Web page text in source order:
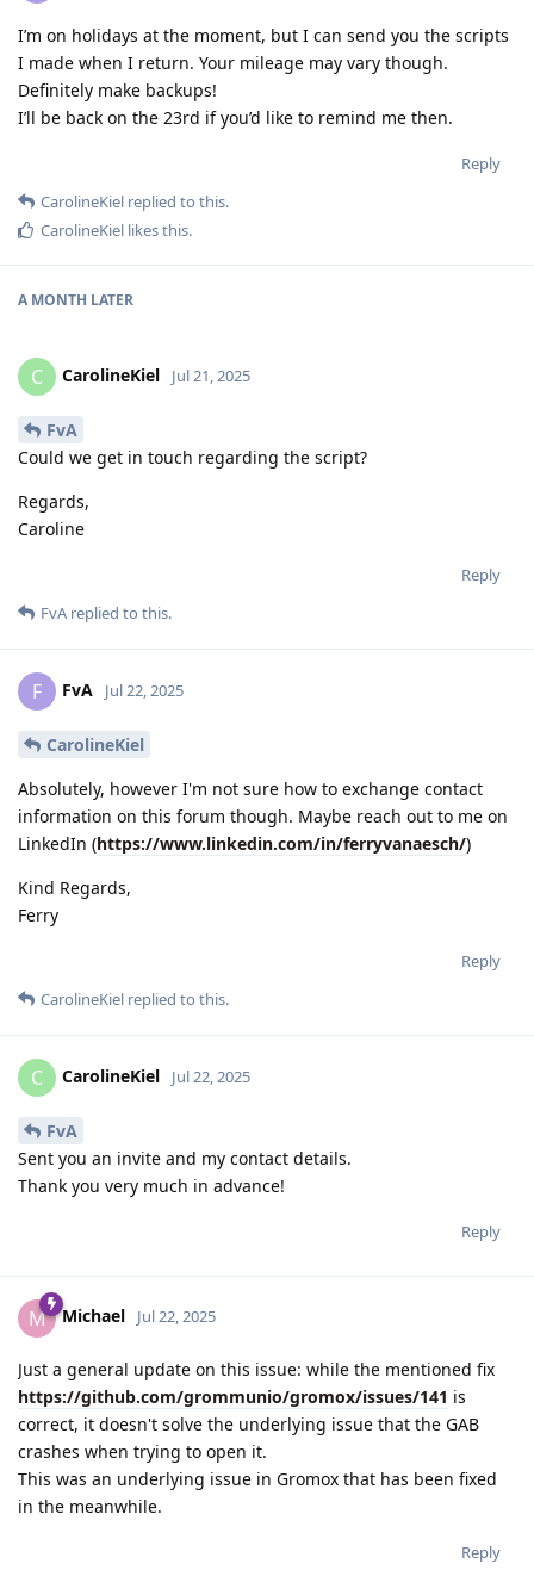
I’m on holidays at the moment, but I can send you the scripts
I made when I return. Your mileage may vary though.
Definitely make backups!
I’ll be back on the 23rd if you’d like to remind me then.
Reply
CarolineKiel replied to this.
CarolineKiel likes this.
A MONTH LATER
C CarolineKiel Jul 21, 2025
FvA
Could we get in touch regarding the script?
Regards,
Caroline
Reply
FvA replied to this.
F FvA Jul 22, 2025
CarolineKiel
Absolutely, however I'm not sure how to exchange contact
information on this forum though. Maybe reach out to me on
LinkedIn (https://www.linkedin.com/in/ferryvanaesch/)
Kind Regards,
Ferry
Reply
CarolineKiel replied to this.
C CarolineKiel Jul 22, 2025
FvA
Sent you an invite and my contact details.
Thank you very much in advance!
Reply
M Michael Jul 22, 2025
Just a general update on this issue: while the mentioned fix
https://github.com/grommunio/gromox/issues/141 is
correct, it doesn't solve the underlying issue that the GAB
crashes when trying to open it.
This was an underlying issue in Gromox that has been fixed
in the meanwhile.
Reply